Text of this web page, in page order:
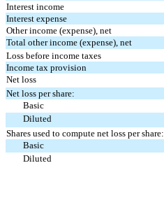
Interest income
Interest expense
Other income (expense), net
Total other income (expense), net
Loss before income taxes
Income tax provision
Net loss
Net loss per share:
Basic
Diluted
Shares used to compute net loss per share:
Basic
Diluted